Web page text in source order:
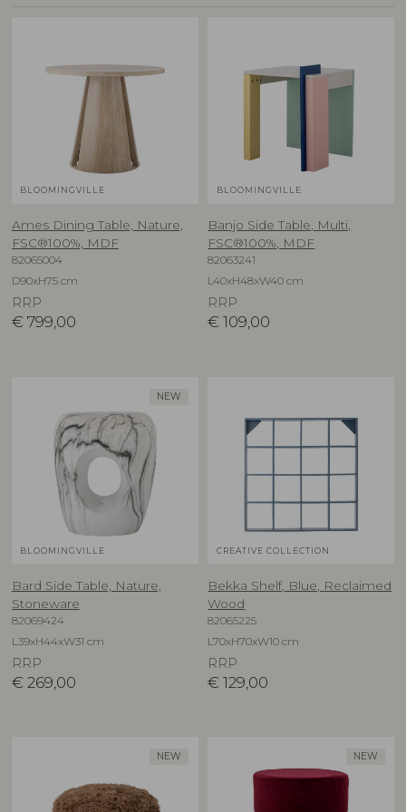
BLOOMINGVILLE
Ames Dining Table, Nature,
FSC®100%, MDF
82065004
D90xH75 cm
RRP
€ 799,00
BLOOMINGVILLE
Banjo Side Table, Multi,
FSC®100%, MDF
82063241
L40xH48xW40 cm
RRP
€ 109,00
NEW
BLOOMINGVILLE
Bard Side Table, Nature,
Stoneware
82069424
L39xH44xW31 cm
RRP
€ 269,00
CREATIVE COLLECTION
Bekka Shelf, Blue, Reclaimed
Wood
82065225
L70xH70xW10 cm
RRP
€ 129,00
NEW NEW